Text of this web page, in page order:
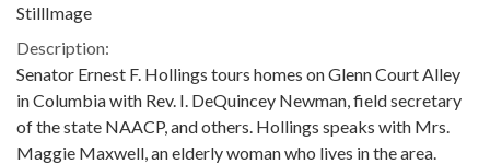
StillImage
Description:
Senator Ernest F. Hollings tours homes on Glenn Court Alley
in Columbia with Rev. I. DeQuincey Newman, field secretary
of the state NAACP, and others. Hollings speaks with Mrs.
Maggie Maxwell, an elderly woman who lives in the area.